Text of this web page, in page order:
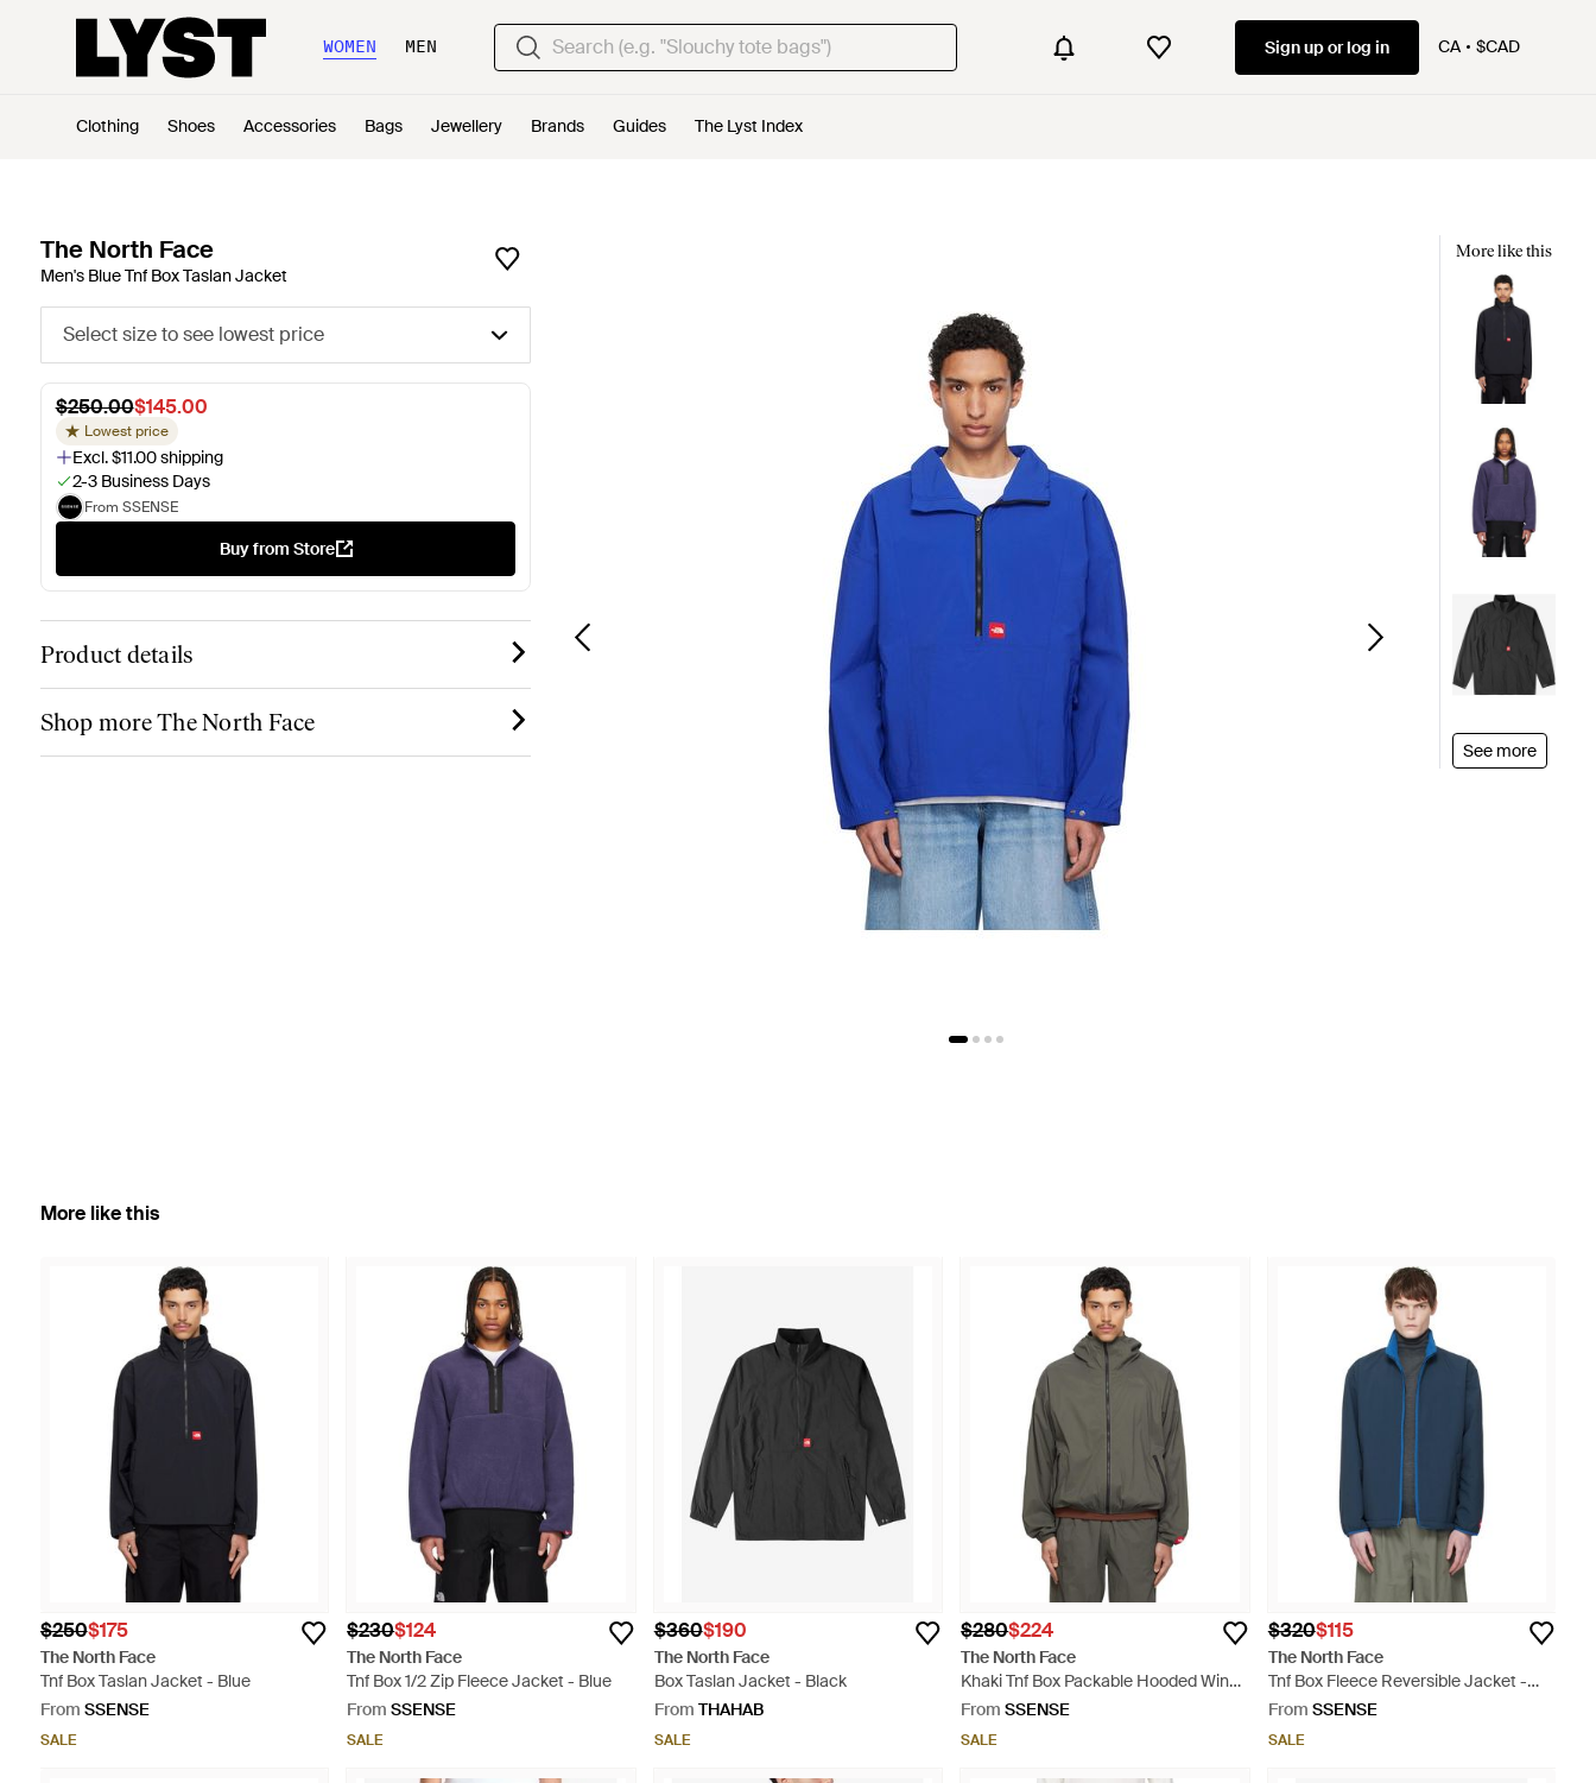
WOMEN MEN Sign up or log in CA $CAD
Clothing Shoes Accessories Bags Jewellery Brands Guides The Lyst Index
The North Face
Men's Blue Tnf Box Taslan Jacket
Select size to see lowest price
$250.00$145.00
Lowest price
Excl. $11.00 shipping
2-3 Business Days
From SSENSE
Buy from Store
Product details
Shop more The North Face
More like this
See more
More like this
$250$175
The North Face
Tnf Box Taslan Jacket - Blue
From SSENSE
SALE
$230$124
The North Face
Tnf Box 1/2 Zip Fleece Jacket - Blue
From SSENSE
SALE
$360$190
The North Face
Box Taslan Jacket - Black
From THAHAB
SALE
$280$224
The North Face
Khaki Tnf Box Packable Hooded Wind
Jacket - Grey
From SSENSE
SALE
$320$115
The North Face
Tnf Box Fleece Reversible Jacket -
Blue
From SSENSE
SALE